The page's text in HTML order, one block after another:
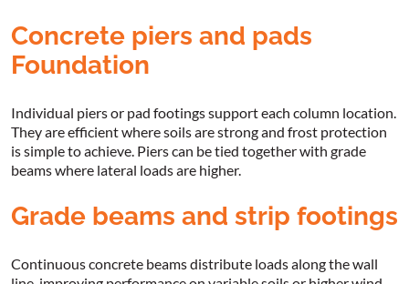
Concrete piers and pads
Foundation
Individual piers or pad footings support each column location.
They are efficient where soils are strong and frost protection
is simple to achieve. Piers can be tied together with grade
beams where lateral loads are higher.
Grade beams and strip footings
Continuous concrete beams distribute loads along the wall